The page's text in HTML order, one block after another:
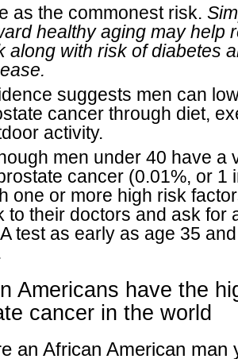
as the commonest risk.
healthy aging may help
along with risk of diabetes
suggests men can
cancer through diet,
activity.
men under 40 have a
cancer (0.01%, or 1
one or more high risk
to their doctors and ask for
test as early as age 35
Americans have the
cancer in the world
an African American man